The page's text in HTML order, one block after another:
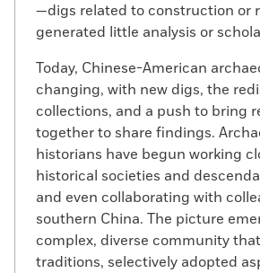
—digs related to construction or
generated little analysis or
Today, Chinese-American
changing, with new digs, the
collections, and a push to bring
together to share findings.
historians have begun working
historical societies and
and even collaborating with
southern China. The picture
complex, diverse community
traditions, selectively adopted